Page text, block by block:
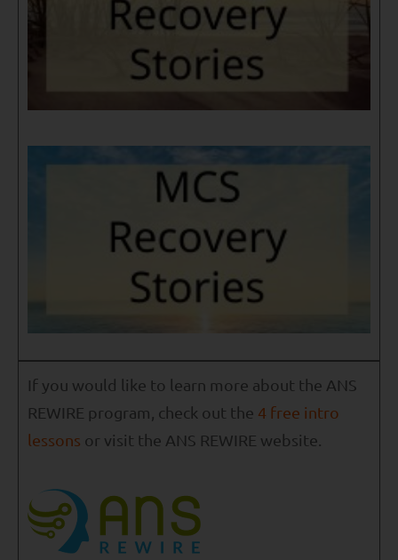
If you would like to learn more about the ANS
REWIRE program, check out the 4 free intro
lessons or visit the ANS REWIRE website.